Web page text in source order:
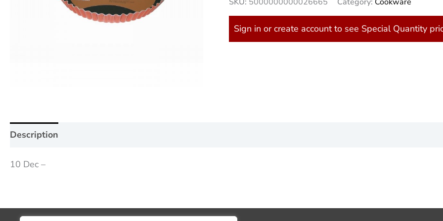
Sign in or create account to see Special Quantity
Description
10 Dec –